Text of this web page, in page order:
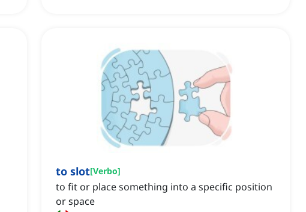
to slot[Verbo]
to fit or place something into a specific position
or space